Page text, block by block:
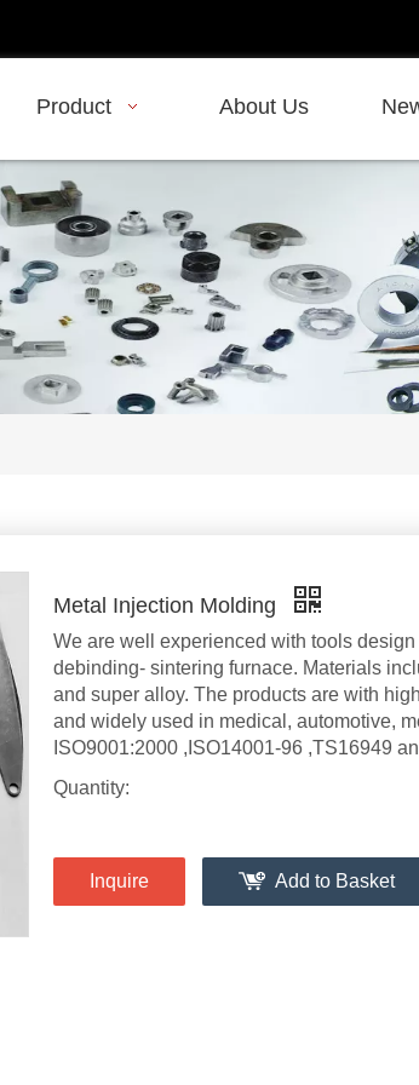
Product About Us
Metal Injection Molding
We are well experienced with tools
debinding- sintering furnace. Materials
and super alloy. The products are with
and widely used in medical, automotive,
ISO9001:2000 ,ISO14001-96 ,TS16949
Quantity:
Inquire Add to Basket